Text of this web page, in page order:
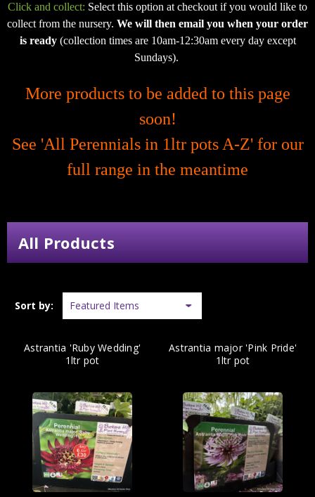
Click and collect: Select this option at checkout if you would like to
collect from the nursery. We will then email you when your order
is ready(collection times are 10am-12:30am every day except
Sundays).
More products to be added to this page
soon!
See 'All Perennials in 1ltr pots A-Z'for our
full range in the meantime
All Products
Sort by:
Astrantia 'Ruby Wedding'
1ltr pot
Astrantia major 'Pink Pride'
1ltr pot